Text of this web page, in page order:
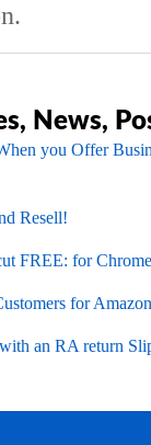
News,
you Offer
Resell!
FREE: for
for Amazon
an RA return